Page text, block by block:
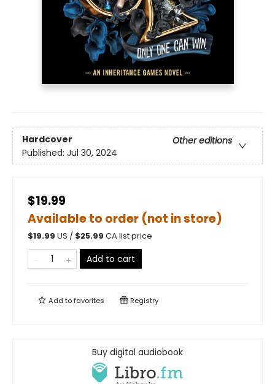
Hardcover
Other editions
Published: Jul 30, 2024
$19.99
Available to order (not in store)
$19.99 US / $25.99 CA list price
Add to cart
Add tofavorites Registry
Buy digital audiobook